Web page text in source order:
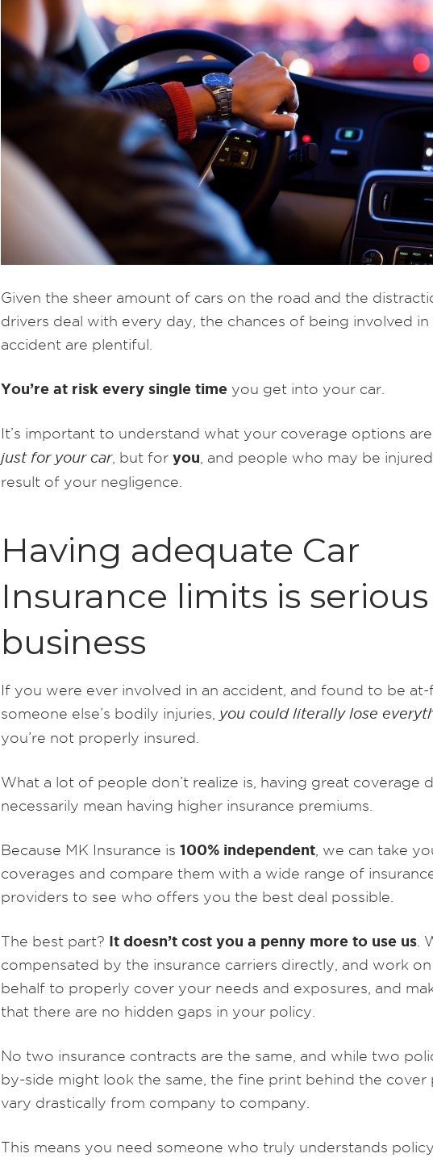
Given the sheer amount of cars on the road and the
drivers deal with every day, the chances of being involved in
accident are plentiful.
You’re at risk every single time you get into your car.
It’s important to understand what your coverage options
just for your car, but for you , and people who may be
result of your negligence.
Having adequate Car
Insurance limits is serious
business
If you were ever involved in an accident, and found to be
someone else’s bodily injuries, you could literally lose
you’re not properly insured.
What a lot of people don’t realize is, having great coverage
necessarily mean having higher insurance premiums.
Because MK Insurance is 100% independent , we can take
coverages and compare them with a wide range of
providers to see who offers you the best deal possible.
The best part? It doesn’t cost you a penny more to use us .
compensated by the insurance carriers directly, and work
behalf to properly cover your needs and exposures, and
that there are no hidden gaps in your policy.
No two insurance contracts are the same, and while two
by-side might look the same, the fine print behind the cover
vary drastically from company to company.
This means you need someone who truly understands policy